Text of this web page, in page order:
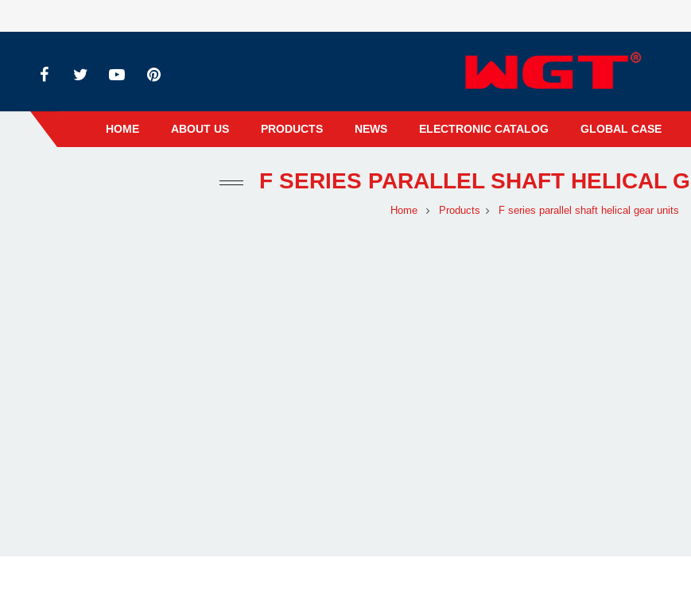
HOME ABOUT US PRODUCTS NEWS ELECTRONIC CATALOG GLOBAL CASE
F SERIES PARALLEL SHAFT HELICAL
Home Products F series parallel shaft helical gear units